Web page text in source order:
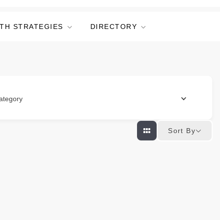
STRATEGIES DIRECTORY
Sort By